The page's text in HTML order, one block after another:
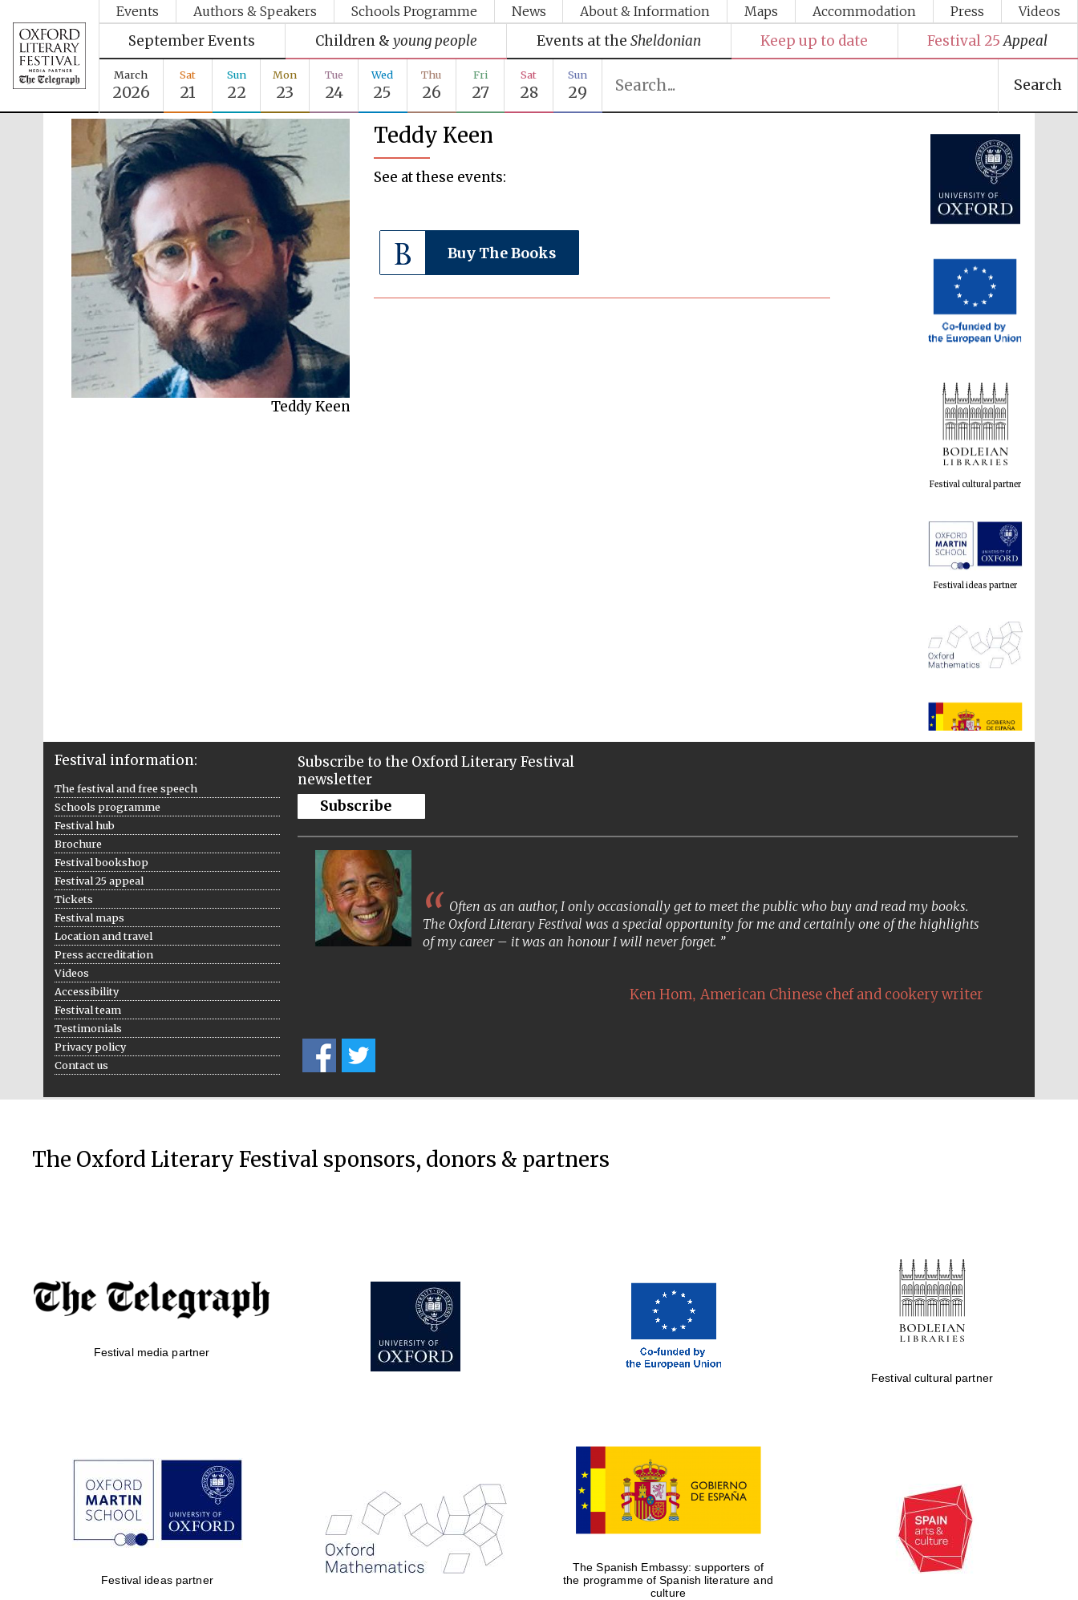
Events Authors & Speakers Schools Programme News About & Information Maps Accommodation Press Videos
September Events Children & young people Events at the Sheldonian Keep up to date Festival 25 Appeal
March
2026
Sat
21
Sun
22
Mon
23
Tue
24
Wed
25
Thu
26
Fri
27
Sat
28
Sun
29 Search
Teddy Keen
Teddy Keen
See at these events:
Buy The Books
Festival media partner
Festival information:
The festival and free speech
Schools programme
Festival hub
Brochure
Festival bookshop
Festival 25 appeal
Tickets
Festival maps
Location and travel
Press accreditation
Videos
Accessibility
Festival team
Testimonials
Privacy policy
Contact us
Subscribe to the Oxford Literary Festival
newsletter
Subscribe
Often as an author, I only occasionally get to meet the public who buy and read my books.
The Oxford Literary Festival was a special opportunity for me and certainly one of the highlights
of my career – it was an honour I will never forget.
Ken Hom, American Chinese chef and cookery writer
The Oxford Literary Festival sponsors, donors & partners
Festival media partner
Festival cultural partner
Festival ideas partner
The Spanish Embassy: supporters of
the programme of Spanish literature and
culture